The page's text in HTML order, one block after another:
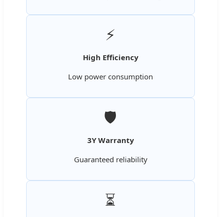
⚡
High Efficiency
Low power consumption
🛡️
3Y Warranty
Guaranteed reliability
⏳